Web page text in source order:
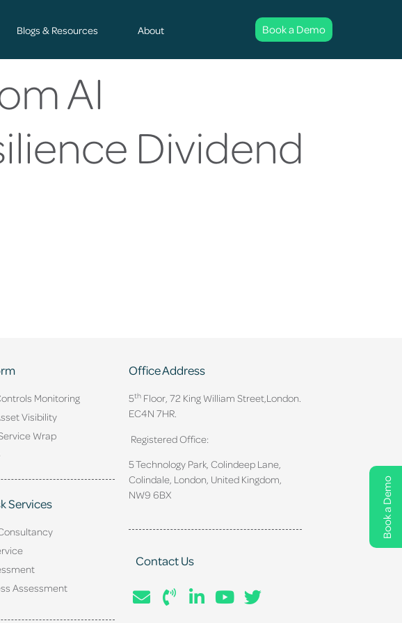
Book a Demo
Blogs & Resources About Book a Demo
AI
Dividend
Monitoring
Visibility
Wrap
Services
Assessment
Office Address
5thFloor, 72 King William Street, London.
EC4N 7HR.
Registered Office:
5 Technology Park, Colindeep Lane,
Colindale, London, United Kingdom,
NW9 6BX
Contact Us